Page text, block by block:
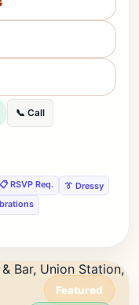
📞 Call
📋 RSVP Req.
👔 Dressy
Featured